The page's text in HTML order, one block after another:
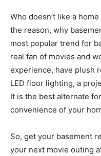
Who doesn’t like a
the reason, why
most popular trend for
real fan of movies and
experience, have plush
LED floor lighting, a
It is the best alternate
convenience of your
So, get your basement
your next movie outing